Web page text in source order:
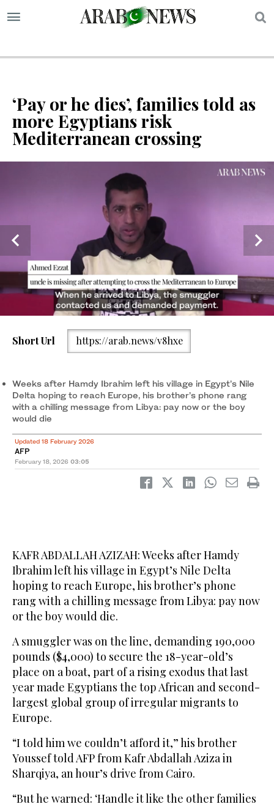
‘Pay or he dies’, families told as
more Egyptians risk
Mediterranean crossing
Weeks after Hamdy Ibrahim left his village in Egypt's Nile Delta
Short Url https://arab.news/v8hxe
Weeks after Hamdy Ibrahim left his village in Egypt’s Nile
Delta hoping to reach Europe, his brother’s phone rang
with a chilling message from Libya: pay now or the boy
would die
Updated 18 February 2026
AFP
February 18, 2026 03:05
KAFR ABDALLAH AZIZAH: Weeks after Hamdy
Ibrahim left his village in Egypt’s Nile Delta
hoping to reach Europe, his brother’s phone
rang with a chilling message from Libya: pay now
or the boy would die.
A smuggler was on the line, demanding 190,000
pounds ($4,000) to secure the 18-year-old’s
place on a boat, part of a rising exodus that last
year made Egyptians the top African and second-
largest global group of irregular migrants to
Europe.
“I told him we couldn’t afford it,” his brother
Youssef told AFP from Kafr Abdallah Aziza in
Sharqiya, an hour’s drive from Cairo.
“But he warned: ‘Handle it like the other families